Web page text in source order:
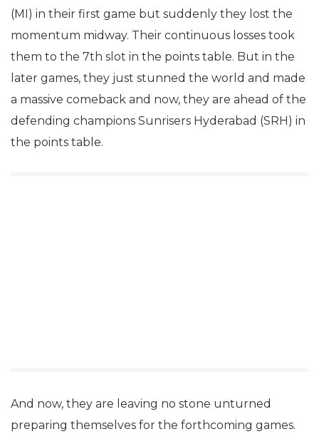
(MI) in their first game but suddenly they lost the
momentum midway. Their continuous losses took
them to the 7th slot in the points table. But in the
later games, they just stunned the world and made
a massive comeback and now, they are ahead of the
defending champions Sunrisers Hyderabad (SRH) in
the points table.
And now, they are leaving no stone unturned
preparing themselves for the forthcoming games.